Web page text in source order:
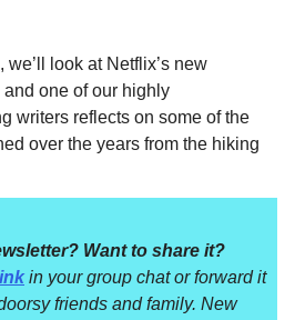
we’ll look at Netflix’s new
one of our highly
writers reflects on some of the
over the years from the hiking
Want to share it?
in your group chat or forward it
friends and family. New